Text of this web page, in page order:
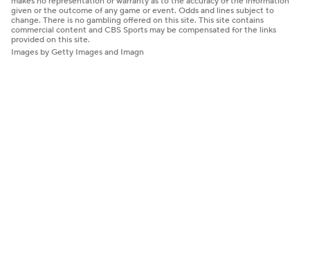
given or the outcome of any game or event. Odds and lines subject to
change. There is no gambling offered on this site. This site contains
commercial content and CBS Sports may be compensated for the links
provided on this site.
Images by Getty Images and Imagn